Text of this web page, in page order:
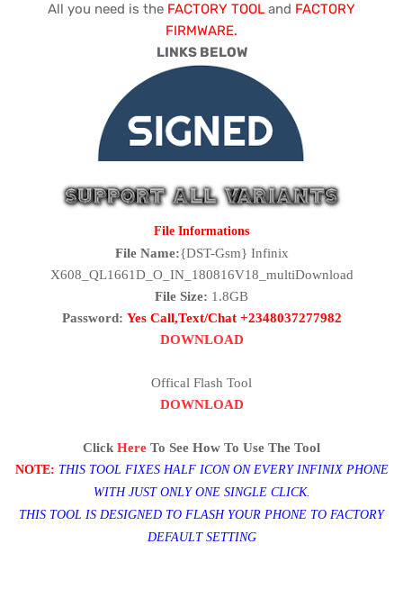
All you need is the FACTORY TOOLand FACTORY
FIRMWARE.
LINKS BELOW
File Informations
File Name:{DST-Gsm} Infinix
X608_QL1661D_O_IN_180816V18_multiDownload
File Size: 1.8GB
Password: Yes Call,Text/Chat +2348037277982
DOWNLOAD
Offical Flash Tool
DOWNLOAD
Click Here To See How To Use The Tool
NOTE: THIS TOOL FIXES HALF ICON ON EVERY INFINIX PHONE
WITH JUST ONLY ONE SINGLE CLICK.
THIS TOOL IS DESIGNED TO FLASH YOUR PHONE TO FACTORY
DEFAULT SETTING